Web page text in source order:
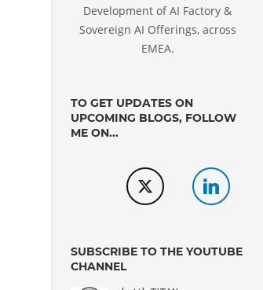
Development of AI Factory &
Sovereign AI Offerings, across
EMEA.
TO GET UPDATES ON
UPCOMING BLOGS, FOLLOW
ME ON...
SUBSCRIBE TO THE YOUTUBE
CHANNEL